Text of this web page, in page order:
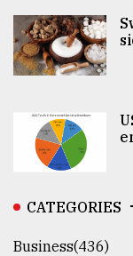
CATEGORIES
Business(436)